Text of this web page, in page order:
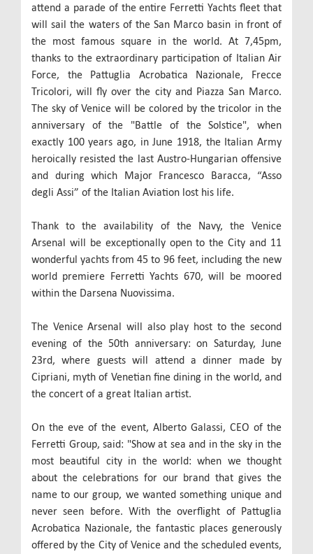
attend a parade of the entire Ferretti Yachts fleet that
will sail the waters of the San Marco basin in front of
the most famous square in the world. At 7,45pm,
thanks to the extraordinary participation of Italian Air
Force, the Pattuglia Acrobatica Nazionale, Frecce
Tricolori, will fly over the city and Piazza San Marco.
The sky of Venice will be colored by the tricolor in the
anniversary of the "Battle of the Solstice", when
exactly 100 years ago, in June 1918, the Italian Army
heroically resisted the last Austro-Hungarian offensive
and during which Major Francesco Baracca, “Asso
degli Assi” of the Italian Aviation lost his life.
Thank to the availability of the Navy, the Venice
Arsenal will be exceptionally open to the City and 11
wonderful yachts from 45 to 96 feet, including the new
world premiere Ferretti Yachts 670, will be moored
within the Darsena Nuovissima.
The Venice Arsenal will also play host to the second
evening of the 50th anniversary: on Saturday, June
23rd, where guests will attend a dinner made by
Cipriani, myth of Venetian fine dining in the world, and
the concert of a great Italian artist.
On the eve of the event, Alberto Galassi, CEO of the
Ferretti Group, said: "Show at sea and in the sky in the
most beautiful city in the world: when we thought
about the celebrations for our brand that gives the
name to our group, we wanted something unique and
never seen before. With the overflight of Pattuglia
Acrobatica Nazionale, the fantastic places generously
offered by the City of Venice and the scheduled events,